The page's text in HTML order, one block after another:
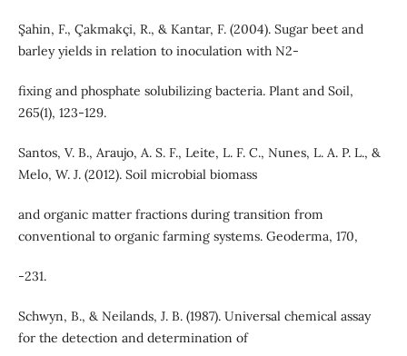
Şahin, F., Çakmakçi, R., & Kantar, F. (2004). Sugar beet and
barley yields in relation to inoculation with N2-
fixing and phosphate solubilizing bacteria. Plant and Soil,
265(1), 123-129.
Santos, V. B., Araujo, A. S. F., Leite, L. F. C., Nunes, L. A. P. L., &
Melo, W. J. (2012). Soil microbial biomass
and organic matter fractions during transition from
conventional to organic farming systems. Geoderma, 170,
-231.
Schwyn, B., & Neilands, J. B. (1987). Universal chemical assay
for the detection and determination of